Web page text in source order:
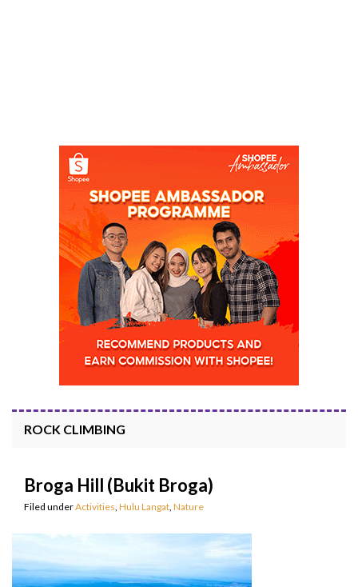
ROCK CLIMBING
Broga Hill (Bukit Broga)
Filed underActivities Hulu Langat Nature